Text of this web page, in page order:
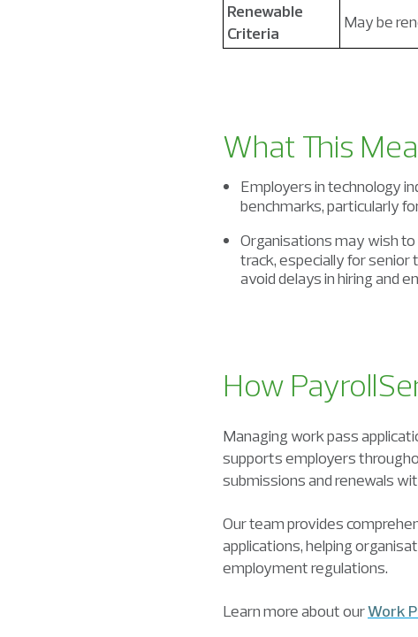
Renewable
Criteria
May be
What This
Employers in technology
benchmarks, particularly
Organisations may wish
track, especially for senior
avoid delays in hiring and
How
Managing work pass
supports employers
submissions and renewals
Our team provides
applications, helping
employment regulations.
Learn more about ourWork